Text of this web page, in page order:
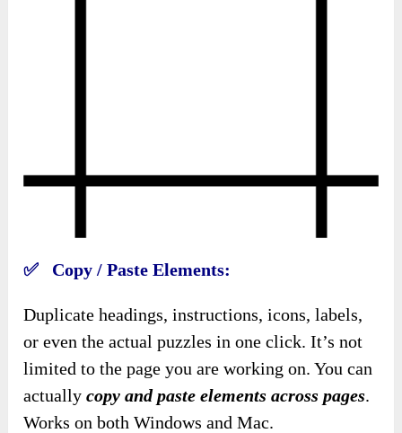
✅ Copy / Paste Elements:
Duplicate headings, instructions, icons, labels,
or even the actual puzzles in one click. It’s not
limited to the page you are working on. You can
actuallycopy and paste elements across pages.
Works on both Windows and Mac.